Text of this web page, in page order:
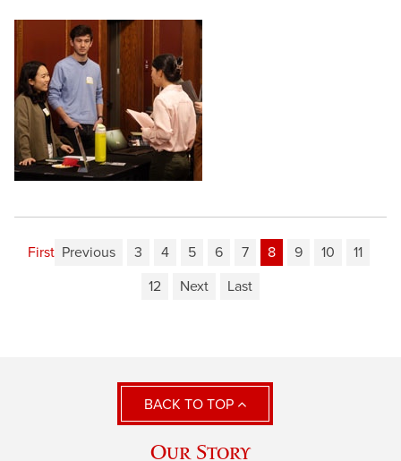
First Previous 3 4 5 6 7 8 9 10
11
12
Next Last
BACK TO TOP
Our Story